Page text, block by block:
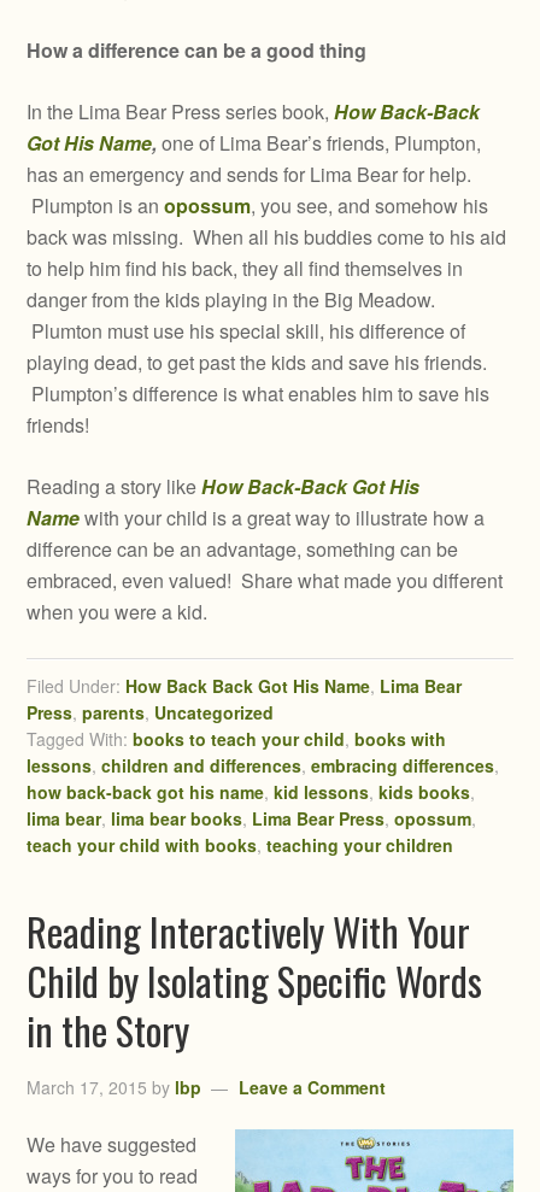
How a difference can be a good thing
In the Lima Bear Press series book,How Back-Back
Got His Name, one of Lima Bear’s friends, Plumpton,
has an emergency and sends for Lima Bear for help.
Plumpton is anopossum, you see, and somehow his
back was missing. When all his buddies come to his aid
to help him find his back, they all find themselves in
danger from the kids playing in the Big Meadow.
Plumton must use his special skill, his difference of
playing dead, to get past the kids and save his friends.
Plumpton’s difference is what enables him to save his
friends!
Reading a story likeHow Back-Back Got His
Namewith your child is a great way to illustrate how a
difference can be an advantage, something can be
embraced, even valued! Share what made you different
when you were a kid.
Filed Under: How Back Back Got His Name, Lima Bear
Press,parents, Uncategorized
Tagged With:books to teach your child,books with
lessons,children and differences,embracing differences,
how back-back got his name,kid lessons,kids books,
lima bear, lima bear books, Lima Bear Press,opossum,
teach your child with books,teaching your children
Reading Interactively With Your
Child by Isolating Specific Words
in the Story
March 17, 2015 by lbp Leave a Comment
We have suggested
ways for you to read